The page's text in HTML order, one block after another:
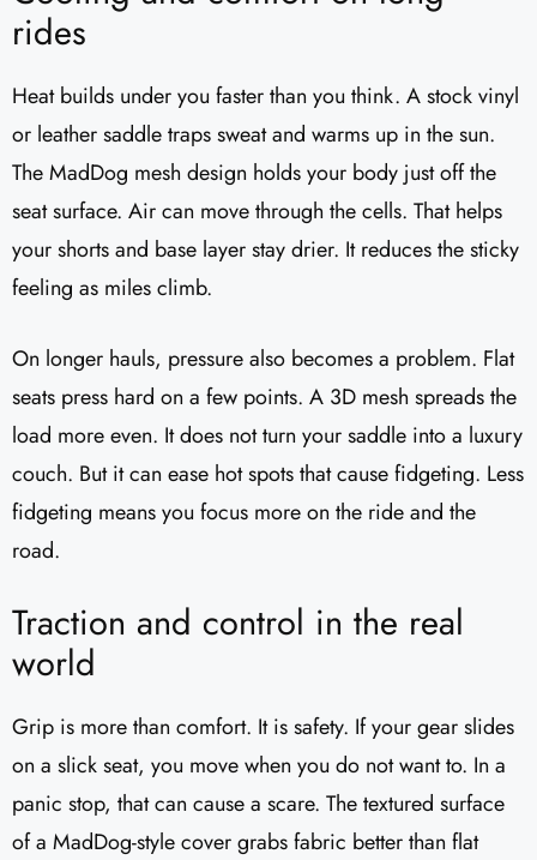
rides
Heat builds under you faster than you think. A stock vinyl
or leather saddle traps sweat and warms up in the sun.
The MadDog mesh design holds your body just off the
seat surface. Air can move through the cells. That helps
your shorts and base layer stay drier. It reduces the sticky
feeling as miles climb.
On longer hauls, pressure also becomes a problem. Flat
seats press hard on a few points. A 3D mesh spreads the
load more even. It does not turn your saddle into a luxury
couch. But it can ease hot spots that cause fidgeting. Less
fidgeting means you focus more on the ride and the
road.
Traction and control in the real
world
Grip is more than comfort. It is safety. If your gear slides
on a slick seat, you move when you do not want to. In a
panic stop, that can cause a scare. The textured surface
of a MadDog-style cover grabs fabric better than flat